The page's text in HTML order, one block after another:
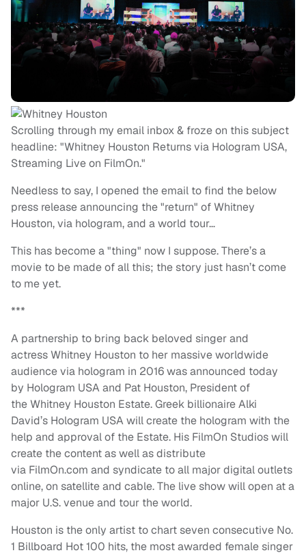
Scrolling through my email inbox & froze on this subject
headline: "Whitney Houston Returns via Hologram USA,
Streaming Live on FilmOn."
Needless to say, I opened the email to find the below
press release announcing the "return" of Whitney
Houston, via hologram, and a world tour…
This has become a "thing" now I suppose. There’s a
movie to be made of all this; the story just hasn’t come
to me yet.
***
A partnership to bring back beloved singer and
actress Whitney Houston to her massive worldwide
audience via hologram in 2016 was announced today
by Hologram USA and Pat Houston, President of
the Whitney Houston Estate. Greek billionaire Alki
David’s Hologram USA will create the hologram with the
help and approval of the Estate. His FilmOn Studios will
create the content as well as distribute
via FilmOn.com and syndicate to all major digital outlets
online, on satellite and cable. The live show will open at a
major U.S. venue and tour the world.
Houston is the only artist to chart seven consecutive No.
1 Billboard Hot 100 hits, the most awarded female singer